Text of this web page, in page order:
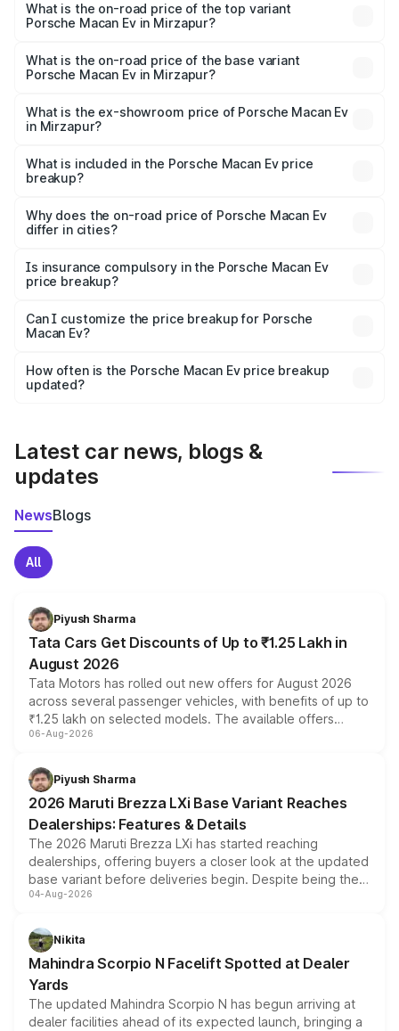
Ev in Mirzapur is ₹4.80 lakhs
What is the on-road price of the top variant
Porsche Macan Ev in Mirzapur?
Lakh in Mirzapur.
What is the on-road price of the base variant
Porsche Macan Ev in Mirzapur?
₹1.27 Cr Lakh in Mirzapur.
What is the ex-showroom price of Porsche Macan Ev
in Mirzapur?
Porsche Macan Ev in Mirzapur is ₹1.21 Cr.
What is included in the Porsche Macan Ev price
breakup?
charges, insurance, road tax, handling fees, and optional
accessories.
Why does the on-road price of Porsche Macan Ev
differ in cities?
charges, taxes, and insurance costs.
Is insurance compulsory in the Porsche Macan Ev
price breakup?
Yes, at least third-party insurance is mandatory in India,
and it is included in the on-road price breakup.
Can I customize the price breakup for Porsche
Macan Ev?
accessories, or different insurance plans, which will adjust
the final breakup.
How often is the Porsche Macan Ev price breakup
updated?
Latest car news, blogs &
updates
NewsBlogs
All
Piyush Sharma
Tata Cars Get Discounts of Up to ₹1.25 Lakh in
August 2026
Tata Motors has rolled out new offers for August 2026
across several passenger vehicles, with benefits of up to
₹1.25 lakh on selected models. The available offers
include consumer discounts, exchange bonuses,
benefits, depending on the vehicle, variant and eligibility,
giving buyers multiple ways to reduce the overall
purchase cost.
06-Aug-2026
Piyush Sharma
2026 Maruti Brezza LXi Base Variant Reaches
Dealerships: Features & Details
The 2026 Maruti Brezza LXi has started reaching
dealerships, offering buyers a closer look at the updated
base variant before deliveries begin. Despite being the
entry-level trim, it comes with several standard safety
aspirated or turbo-petrol powertrains, making it an
attractive option in the compact SUV segment.
04-Aug-2026
Nikita
Mahindra Scorpio N Facelift Spotted at Dealer
Yards
The updated Mahindra Scorpio N has begun arriving at
dealer facilities ahead of its expected launch, bringing a